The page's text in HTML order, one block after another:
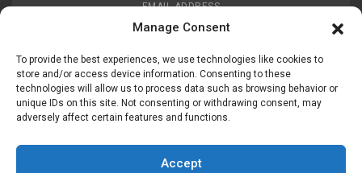
Manage Consent
To provide the best experiences, we use technologies like cookies to
store and/or access device information. Consenting to these
technologies will allow us to process data such as browsing behavior or
unique IDs on this site. Not consenting or withdrawing consent, may
adversely affect certain features and functions.
Accept
EMAIL ADDRESS
customerservice@uis-safety.com
WORKING HOURS
Mon-Fri 8:00am - 5:00pm EST